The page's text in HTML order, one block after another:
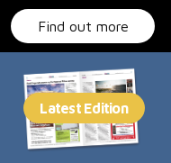
Find out more